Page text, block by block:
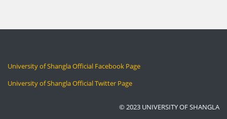
University of Shangla Official Facebook Page
University of Shangla Official Twitter Page
© 2023 UNIVERSITY OF SHANGLA